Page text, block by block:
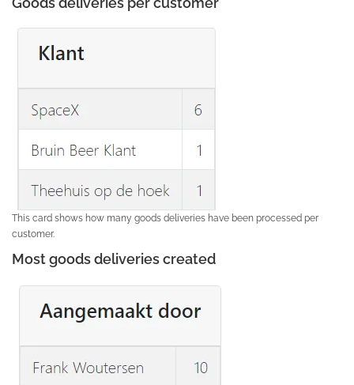
Goods deliveries per customer
This card shows how many goods deliveries have been processed per
customer.
Most goods deliveries created